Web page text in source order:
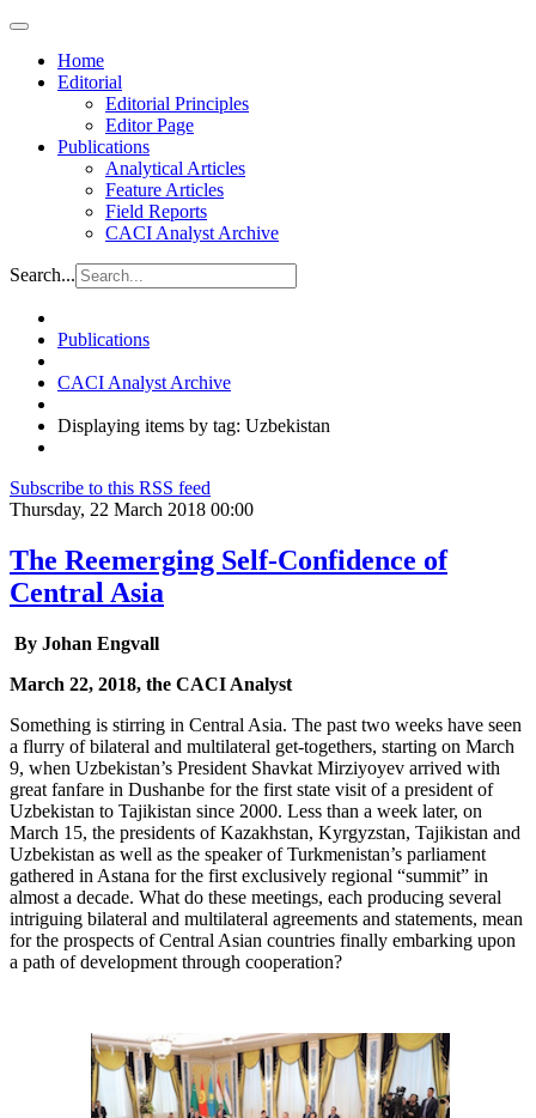
Home
Editorial
Editorial Principles
Editor Page
Publications
Analytical Articles
Feature Articles
Field Reports
CACI Analyst Archive
Search...
Publications
CACI Analyst Archive
Displaying items by tag: Uzbekistan
Subscribe to this RSS feed
Thursday, 22 March 2018 00:00
The Reemerging Self-Confidence of
Central Asia
By Johan Engvall
March 22, 2018, the CACI Analyst
Something is stirring in Central Asia. The past two weeks have seen
a flurry of bilateral and multilateral get-togethers, starting on March
9, when Uzbekistan’s President Shavkat Mirziyoyev arrived with
great fanfare in Dushanbe for the first state visit of a president of
Uzbekistan to Tajikistan since 2000. Less than a week later, on
March 15, the presidents of Kazakhstan, Kyrgyzstan, Tajikistan and
Uzbekistan as well as the speaker of Turkmenistan’s parliament
gathered in Astana for the first exclusively regional “summit” in
almost a decade. What do these meetings, each producing several
intriguing bilateral and multilateral agreements and statements, mean
for the prospects of Central Asian countries finally embarking upon
a path of development through cooperation?